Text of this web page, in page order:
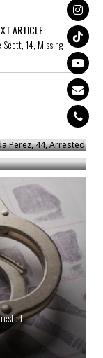
ARTICLE
Scott, 14, Missing
44, Arrested